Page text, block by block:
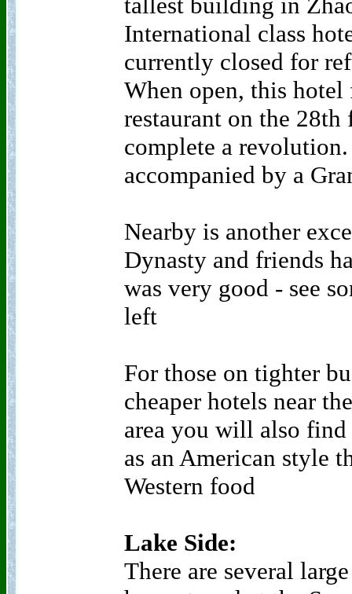
International class
currently closed for
When open, this
restaurant on the
complete a
accompanied by a
Nearby is another
Dynasty and friends
was very good - see
left
For those on tighter
cheaper hotels near
area you will also find
as an American style
Western food
Lake Side:
There are several